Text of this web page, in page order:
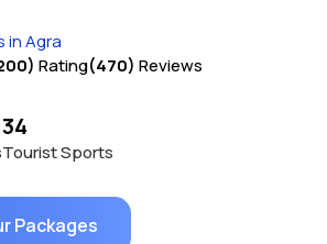
in Agra
Rating(470) Reviews
34
Tourist Sports
Packages